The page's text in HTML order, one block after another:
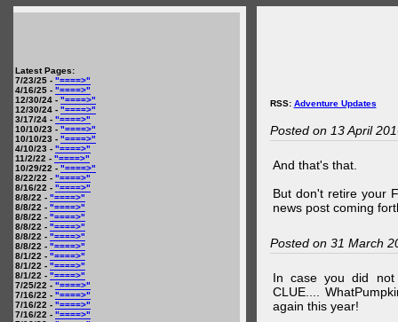
Latest Pages:
7/23/25 - "====>"
4/16/25 - "====>"
12/30/24 - "====>"
12/30/24 - "====>"
3/17/24 - "====>"
10/10/23 - "====>"
10/10/23 - "====>"
4/10/23 - "====>"
11/2/22 - "====>"
10/29/22 - "====>"
8/22/22 - "====>"
8/16/22 - "====>"
8/8/22 - "====>"
8/8/22 - "====>"
8/8/22 - "====>"
8/8/22 - "====>"
8/8/22 - "====>"
8/8/22 - "====>"
8/1/22 - "====>"
8/1/22 - "====>"
8/1/22 - "====>"
7/25/22 - "====>"
7/16/22 - "====>"
7/16/22 - "====>"
7/16/22 - "====>"
RSS: Adventure Updates
Posted on 13 April
And that's that.
But don't retire your
news post coming
Posted on 31 March
In case you did not
CLUE....
again this year!